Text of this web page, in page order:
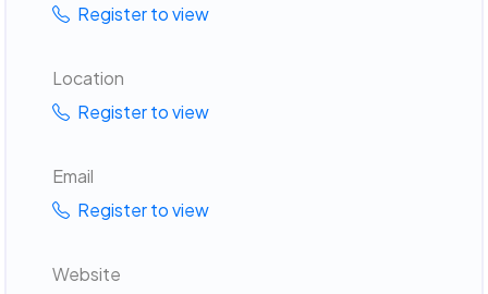
Register to view
Location
Register to view
Email
Register to view
Website